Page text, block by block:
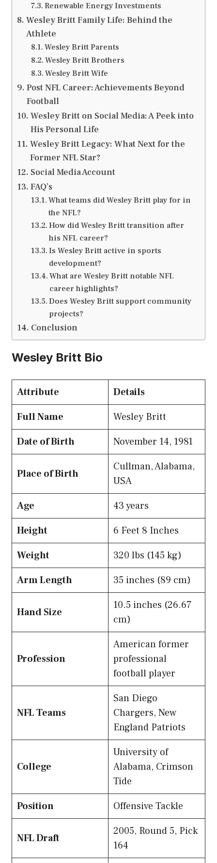
Renewable Energy Investments
Wesley Britt Family Life: Behind the
Athlete
Wesley Britt Parents
Wesley Britt Brothers
Wesley Britt Wife
Post NFL Career: Achievements Beyond
Football
Wesley Britt on Social Media: A Peek into
His Personal Life
Wesley Britt Legacy: What Next for the
Former NFL Star?
Social Media Account
FAQ’s
What teams did Wesley Britt play for in
the NFL?
How did Wesley Britt transition after
his NFL career?
Is Wesley Britt active in sports
development?
What are Wesley Britt notable NFL
career highlights?
Does Wesley Britt support community
projects?
Conclusion
Wesley Britt Bio
Attribute
Details
Full Name
Wesley Britt
Date of Birth
November 14, 1981
Place of Birth
Cullman, Alabama,
USA
Age
43 years
Height
6 Feet 8 Inches
Weight
320 lbs (145 kg)
Arm Length
35 inches (89 cm)
Hand Size
10.5 inches (26.67
cm)
Profession
American former
professional
football player
NFL Teams
San Diego
Chargers, New
England Patriots
College
University of
Alabama, Crimson
Tide
Position
Offensive Tackle
NFL Draft
2005, Round 5, Pick
164